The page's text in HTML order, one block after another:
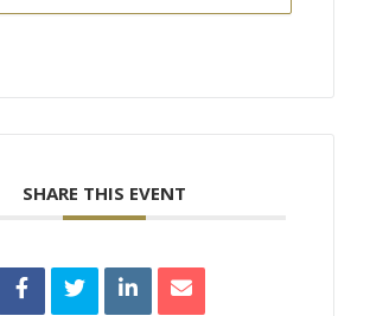
SHARE THIS EVENT